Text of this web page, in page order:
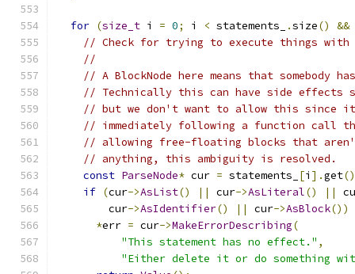
for (size_t i = 0; i < statements_ .size()
&&
// Check for trying to execute things
//
// A BlockNode here means that
// Technically this can have side effects
// but we don't want to allow this since it
// immediately following a function call
// allowing free-floating blocks that aren't
// anything, this ambiguity is resolved.
const ParseNode* cur = statements_ [i ].get
if (cur->AsList() || cur->AsLiteral() ||
        cur
->AsIdentifier() || cur->AsBlock())
*err = cur->MakeErrorDescribing(
"This statement has no effect." ,
"Either delete it or do something